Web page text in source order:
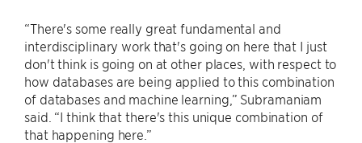
“There's some really great fundamental and
interdisciplinary work that's going on here that I just
don't think is going on at other places, with respect to
how databases are being applied to this combination
of databases and machine learning,” Subramaniam
said. “I think that there's this unique combination of
that happening here.”